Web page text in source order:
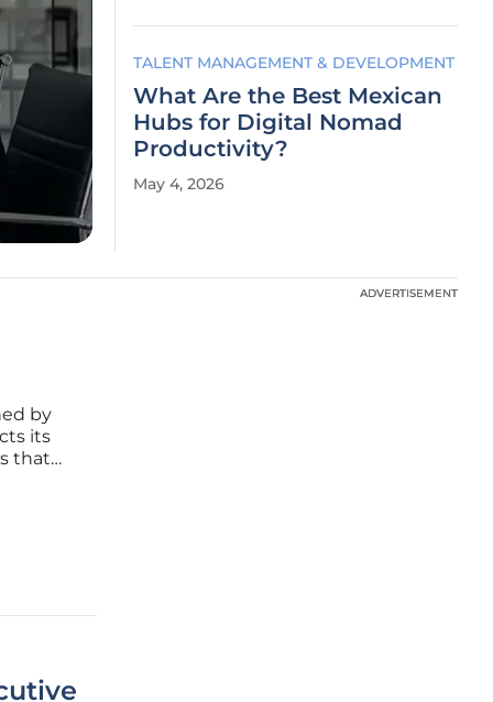
TALENT MANAGEMENT & DEVELOPMENT
What Are the Best Mexican
Hubs for Digital Nomad
Productivity?
May 4, 2026
by
its
that
ADVERTISEMENT
ADVERTISEMENT